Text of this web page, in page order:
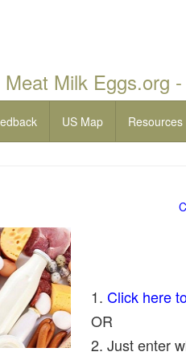
Meat Milk Eggs.org -
US Map Resources
1. Click here
OR
2. Just enter